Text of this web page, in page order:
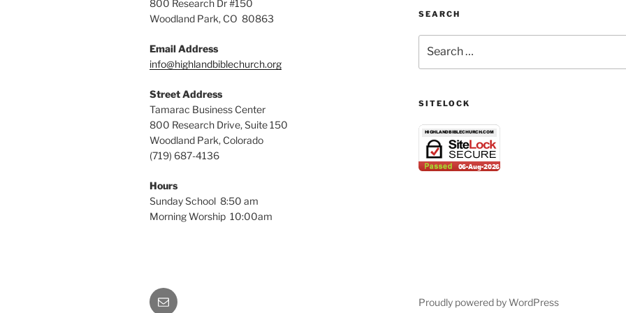
800 Research Dr #150
Woodland Park, CO 80863
Email Address
info@highlandbiblechurch.org
Street Address
Tamarac Business Center
800 Research Drive, Suite 150
Woodland Park, Colorado
(719) 687-4136
Hours
Sunday School 8:50 am
Morning Worship 10:00am
SEARCH
for:
SITELOCK
Email Proudly powered by WordPress